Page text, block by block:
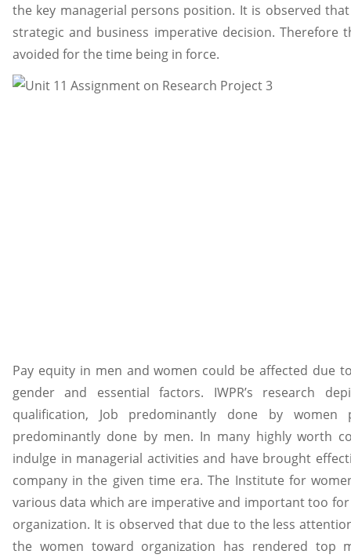
the key managerial persons position. It is observed
strategic and business imperative decision.
avoided for the time being in force.
Pay equity in men and women could be affected due
gender and essential factors. IWPR’s research
qualification, Job predominantly done by
predominantly done by men. In many highly worth
indulge in managerial activities and have brought
company in the given time era. The Institute for
various data which are imperative and important too
organization. It is observed that due to the less
the women toward organization has rendered top